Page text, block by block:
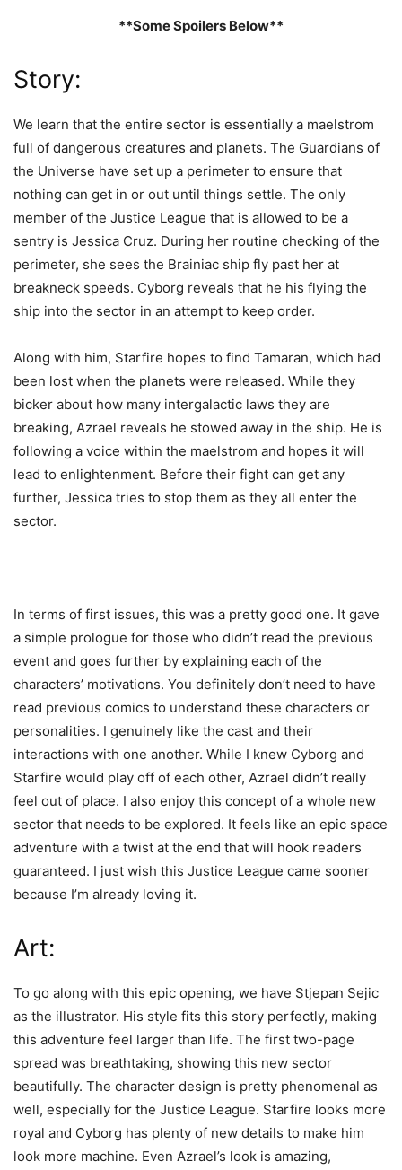
**Some Spoilers Below**
Story:
We learn that the entire sector is essentially a maelstrom
full of dangerous creatures and planets. The Guardians of
the Universe have set up a perimeter to ensure that
nothing can get in or out until things settle. The only
member of the Justice League that is allowed to be a
sentry is Jessica Cruz. During her routine checking of the
perimeter, she sees the Brainiac ship fly past her at
breakneck speeds. Cyborg reveals that he his flying the
ship into the sector in an attempt to keep order.
Along with him, Starfire hopes to find Tamaran, which had
been lost when the planets were released. While they
bicker about how many intergalactic laws they are
breaking, Azrael reveals he stowed away in the ship. He is
following a voice within the maelstrom and hopes it will
lead to enlightenment. Before their fight can get any
further, Jessica tries to stop them as they all enter the
sector.
In terms of first issues, this was a pretty good one. It gave
a simple prologue for those who didn’t read the previous
event and goes further by explaining each of the
characters’ motivations. You definitely don’t need to have
read previous comics to understand these characters or
personalities. I genuinely like the cast and their
interactions with one another. While I knew Cyborg and
Starfire would play off of each other, Azrael didn’t really
feel out of place. I also enjoy this concept of a whole new
sector that needs to be explored. It feels like an epic space
adventure with a twist at the end that will hook readers
guaranteed. I just wish this Justice League came sooner
because I’m already loving it.
Art:
To go along with this epic opening, we have Stjepan Sejic
as the illustrator. His style fits this story perfectly, making
this adventure feel larger than life. The first two-page
spread was breathtaking, showing this new sector
beautifully. The character design is pretty phenomenal as
well, especially for the Justice League. Starfire looks more
royal and Cyborg has plenty of new details to make him
look more machine. Even Azrael’s look is amazing,